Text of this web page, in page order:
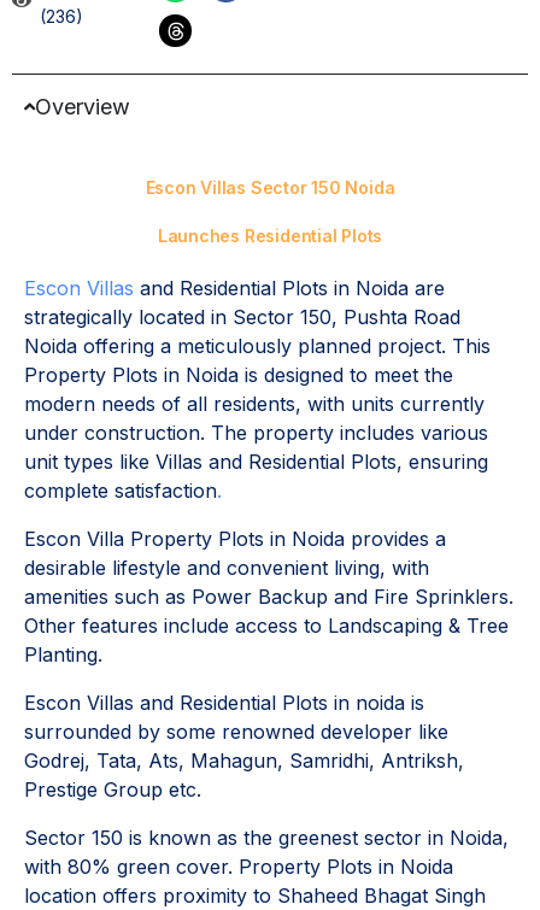
(236)
Overview
Escon Villas Sector 150 Noida
Launches Residential Plots
Escon Villas and Residential Plots in Noida are
strategically located in Sector 150, Pushta Road
Noida offering a meticulously planned project. This
Property Plots in Noida is designed to meet the
modern needs of all residents, with units currently
under construction. The property includes various
unit types like Villas and Residential Plots, ensuring
complete satisfaction.
Escon Villa Property Plots in Noida provides a
desirable lifestyle and convenient living, with
amenities such as Power Backup and Fire Sprinklers.
Other features include access to Landscaping & Tree
Planting.
Escon Villas and Residential Plots in noida is
surrounded by some renowned developer like
Godrej, Tata, Ats, Mahagun, Samridhi, Antriksh,
Prestige Group etc.
Sector 150 is known as the greenest sector in Noida,
with 80% green cover. Property Plots in Noida
location offers proximity to Shaheed Bhagat Singh